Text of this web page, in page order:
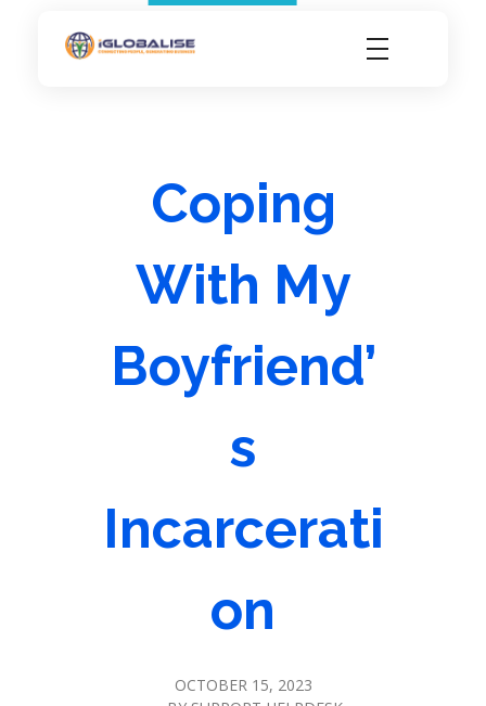
Coping
With My
Boyfriend’
s
Incarcerati
on
OCTOBER 15, 2023